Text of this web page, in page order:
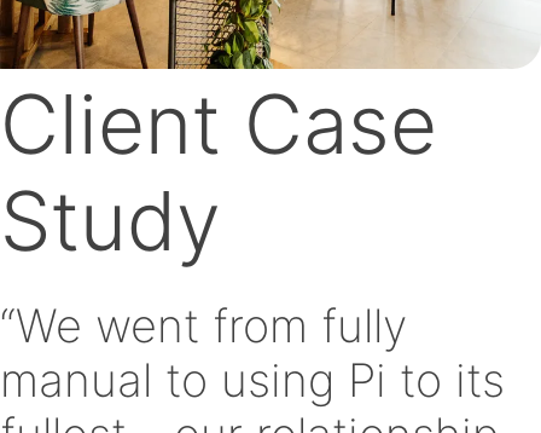
Client Case
Study
“We went from fully
manual to using Pi to its